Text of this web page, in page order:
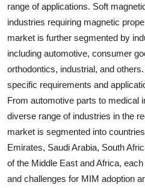
range of applications. Soft
industries requiring magnetic
market is further segmented by
including automotive, consumer
orthodontics, industrial, and
specific requirements and
From automotive parts to medical
diverse range of industries in the
market is segmented into
Emirates, Saudi Arabia, South
of the Middle East and Africa,
and challenges for MIM adoption